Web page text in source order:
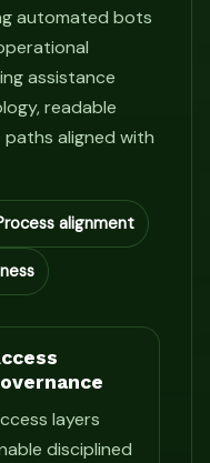
automated bots
assistance
readable
aligned with
alignment
layers
disciplined